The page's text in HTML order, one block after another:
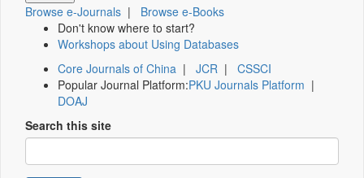
Browse e-Journals | Browse e-Books
Don't know where to start?
Workshops about Using Databases
Core Journals of China | JCR | CSSCI
Popular Journal Platform:PKU Journals Platform |
DOAJ
Search this site